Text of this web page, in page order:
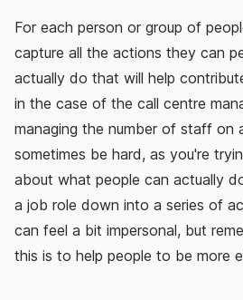
For each person or group of
capture all the actions they can
actually do that will help
in the case of the call centre
managing the number of staff on
sometimes be hard, as you're
about what people can actually
a job role down into a series of
can feel a bit impersonal, but
this is to help people to be more